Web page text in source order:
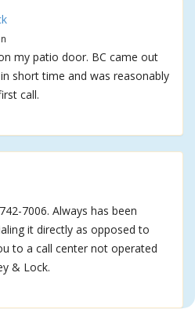
my patio door. BC came out
short time and was reasonably
call.
7006. Always has been
it directly as opposed to
to a call center not operated
& Lock.